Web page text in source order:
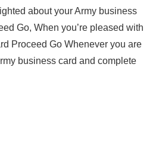
about your Army business
Go, When you’re pleased with
Proceed Go Whenever you are
business card and complete